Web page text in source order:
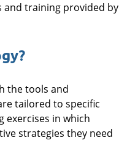
and training provided by
the tools and
tailored to specific
exercises in which
strategies they need